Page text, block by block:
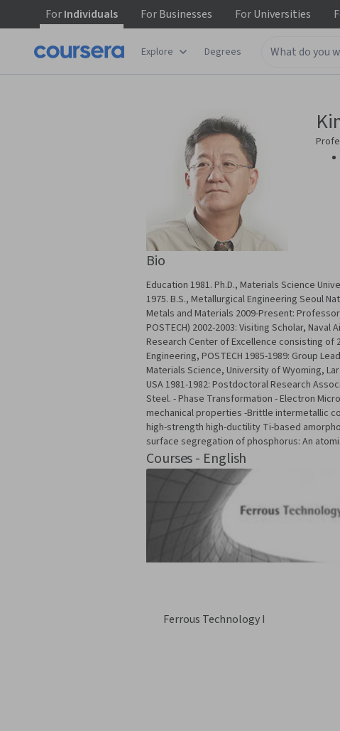
ForIndividuals ForBusinesses ForUniversities
Explore Degrees
Bio
Education 1981. Ph.D., Materials Science
1975. B.S., Metallurgical Engineering Seoul
Metals and Materials 2009-Present:
POSTECH) 2002-2003: Visiting Scholar,
Research Center of Excellence consisting of
Engineering, POSTECH 1985-1989: Group
Materials Science, University of Wyoming,
USA 1981-1982: Postdoctoral Research
Steel. - Phase Transformation - Electron
mechanical properties -Brittle intermetallic
high-strength high-ductility Ti-based
surface segregation of phosphorus: An
Courses - English
Ferrous Technology I